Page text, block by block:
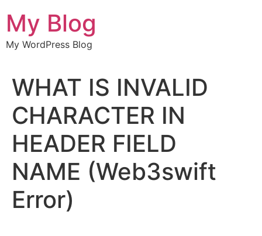
đến
nội
dung
My Blog
My WordPress Blog
WHAT IS INVALID
CHARACTER IN
HEADER FIELD
NAME (Web3swift
Error)